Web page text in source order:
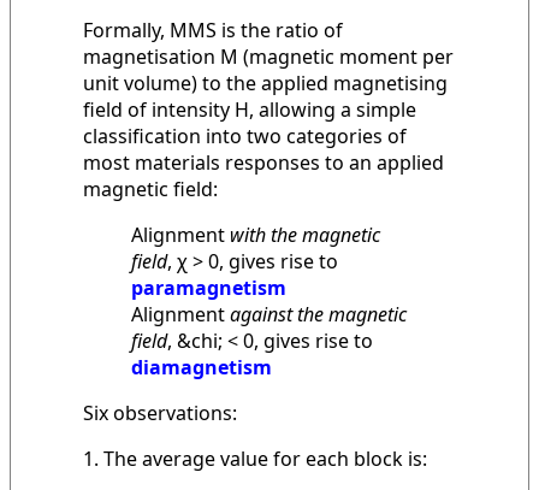
Formally, MMS is the ratio of
magnetisation M (magnetic moment per
unit volume) to the applied magnetising
field of intensity H, allowing a simple
classification into two categories of
most materials responses to an applied
magnetic field:
Alignment with the magnetic
field, χ > 0, gives rise to
paramagnetism
Alignmentagainst the magnetic
field, &chi; < 0, gives rise to
diamagnetism
Six observations:
1. The average value for each block is: